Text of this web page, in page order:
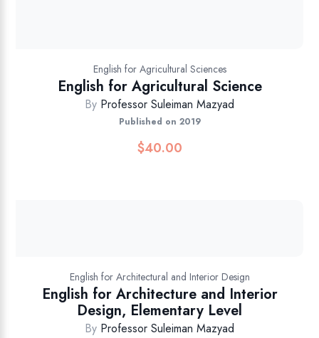
English for Agricultural Sciences
English for Agricultural Science
By Professor Suleiman Mazyad
Published on 2019
$40.00
English for Architectural and Interior Design
English for Architecture and Interior
Design, Elementary Level
By Professor Suleiman Mazyad